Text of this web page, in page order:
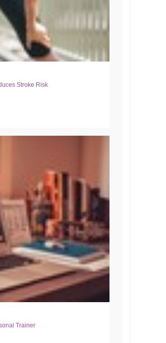
Stroke Risk
Trainer